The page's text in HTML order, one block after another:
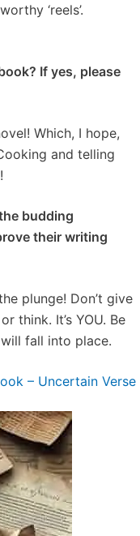
‘reels’.
If yes, please
Which, I hope,
and telling
budding
their writing
plunge! Don’t give
think. It’s YOU. Be
fall into place.
– ⁠⁠Uncertain Verse